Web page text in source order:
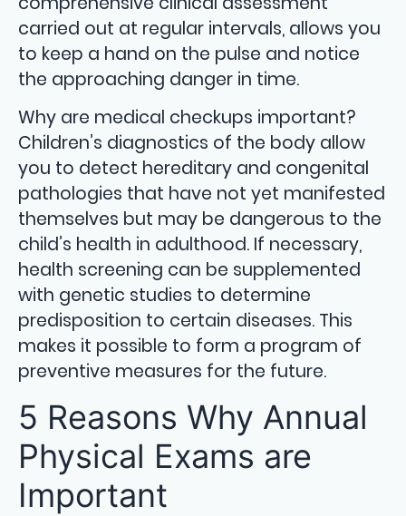
carried out at regular intervals, allows you
to keep a hand on the pulse and notice
the approaching danger in time.
Why are medical checkups important?
Children’s diagnostics of the body allow
you to detect hereditary and congenital
pathologies that have not yet manifested
themselves but may be dangerous to the
child’s health in adulthood. If necessary,
health screening can be supplemented
with genetic studies to determine
predisposition to certain diseases. This
makes it possible to form a program of
preventive measures for the future.
5 Reasons Why Annual
Physical Exams are
Important